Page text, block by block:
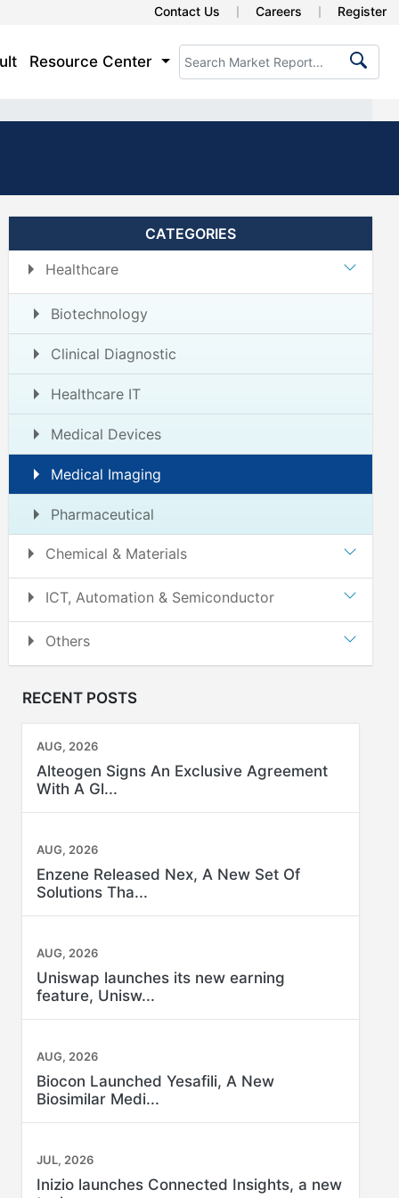
Contact Us Careers Register
Resource Center
CATEGORIES
Healthcare
Biotechnology
Clinical Diagnostic
Healthcare IT
Medical Devices
Medical Imaging
Pharmaceutical
Chemical & Materials
ICT, Automation & Semiconductor
Others
RECENT POSTS
AUG, 2026
Alteogen Signs An Exclusive Agreement
With A Gl...
AUG, 2026
Enzene Released Nex, A New Set Of
Solutions Tha...
AUG, 2026
Uniswap launches its new earning
feature, Unisw...
AUG, 2026
Biocon Launched Yesafili, A New
Biosimilar Medi...
JUL, 2026
Inizio launches Connected Insights, a new